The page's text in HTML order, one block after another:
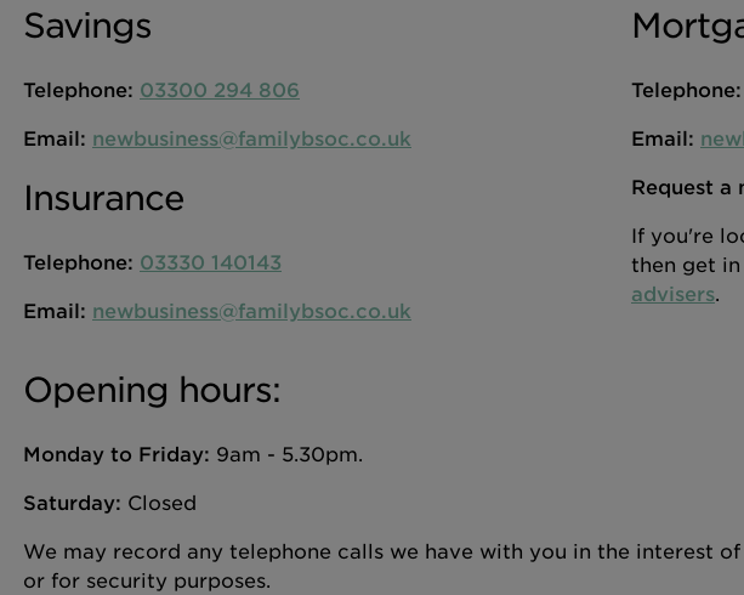
Savings
Telephone: 03300 294 806
Email: newbusiness@familybsoc.co.uk
Insurance
Telephone: 03330 140143
Email: newbusiness@familybsoc.co.uk
Telephone:
Email:
Request
If you're
then get
advisers.
Opening hours:
Monday to Friday: 9am - 5.30pm.
Saturday: Closed
We may record any telephone calls we have with you in the interest
or for security purposes.